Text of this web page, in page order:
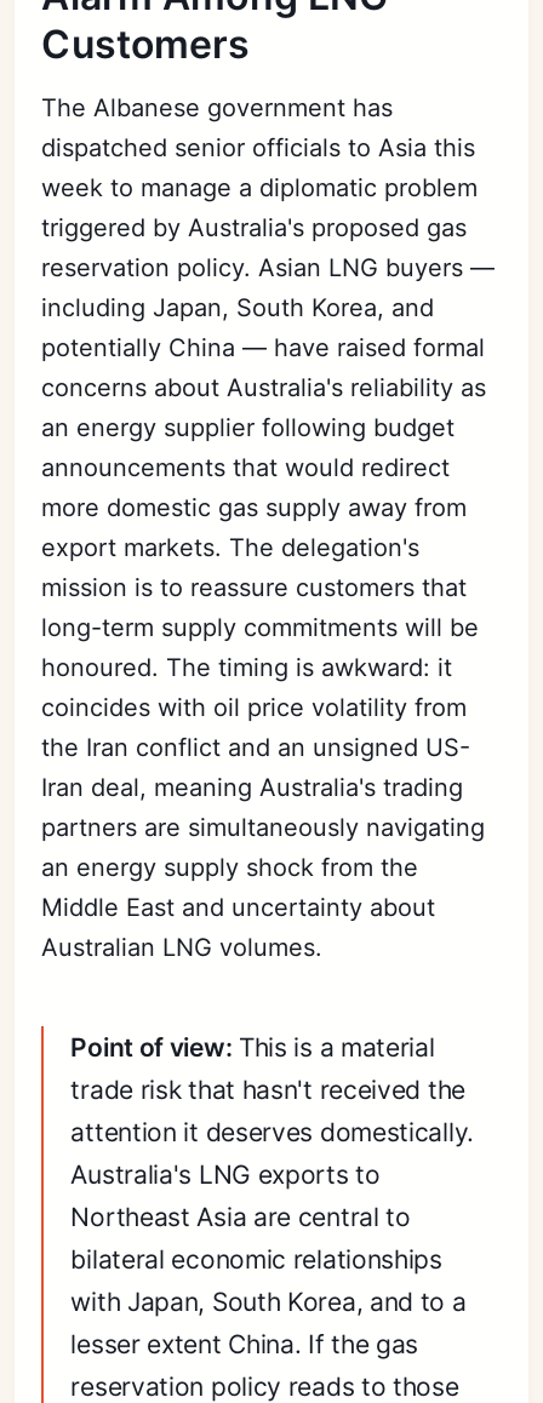
Customers
The Albanese government has
dispatched senior officials to Asia this
week to manage a diplomatic problem
triggered by Australia's proposed gas
reservation policy. Asian LNG buyers —
including Japan, South Korea, and
potentially China — have raised formal
concerns about Australia's reliability as
an energy supplier following budget
announcements that would redirect
more domestic gas supply away from
export markets. The delegation's
mission is to reassure customers that
long-term supply commitments will be
honoured. The timing is awkward: it
coincides with oil price volatility from
the Iran conflict and an unsigned US-
Iran deal, meaning Australia's trading
partners are simultaneously navigating
an energy supply shock from the
Middle East and uncertainty about
Australian LNG volumes.
Point of view: This is a material
trade risk that hasn't received the
attention it deserves domestically.
Australia's LNG exports to
Northeast Asia are central to
bilateral economic relationships
with Japan, South Korea, and to a
lesser extent China. If the gas
reservation policy reads to those